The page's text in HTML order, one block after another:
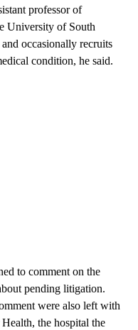
professor of
University of South
occasionally recruits
condition, he said.
to comment on the
pending litigation.
were also left with
the hospital the